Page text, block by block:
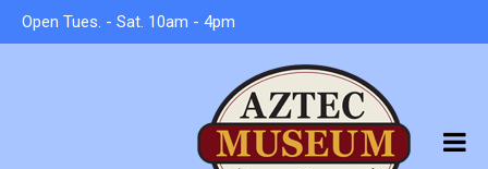
Open Tues. - Sat. 10am - 4pm